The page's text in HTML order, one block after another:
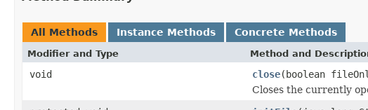
All Methods Instance Methods Concrete Methods
Modifier and Type Method and
void close(boolean
Closes the currently